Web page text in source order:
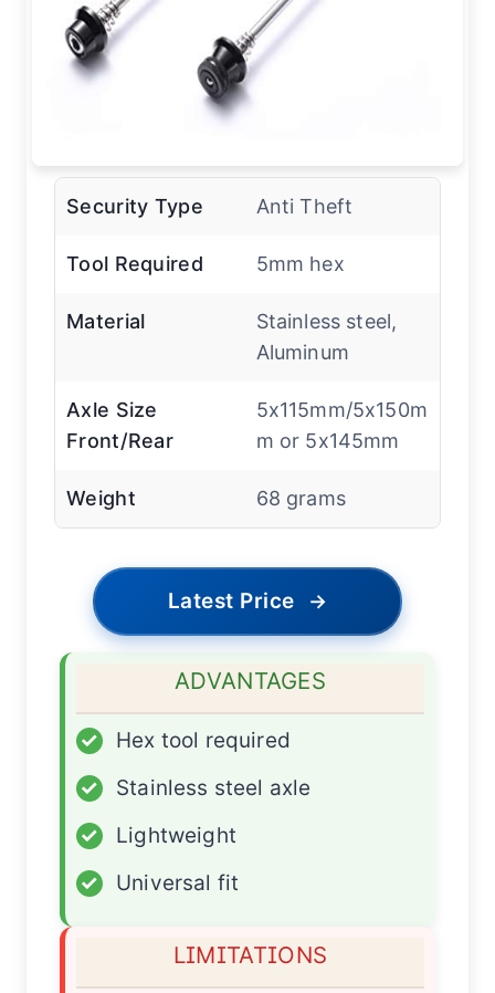
Security Type Anti Theft
Tool Required 5mm hex
Material
Stainless steel,
Aluminum
Axle Size
Front/Rear
5x115mm/5x150m
m or 5x145mm
Weight 68 grams
Latest Price →
ADVANTAGES
✓
Hex tool required
✓
Stainless steel axle
✓
Lightweight
✓
Universal fit
LIMITATIONS